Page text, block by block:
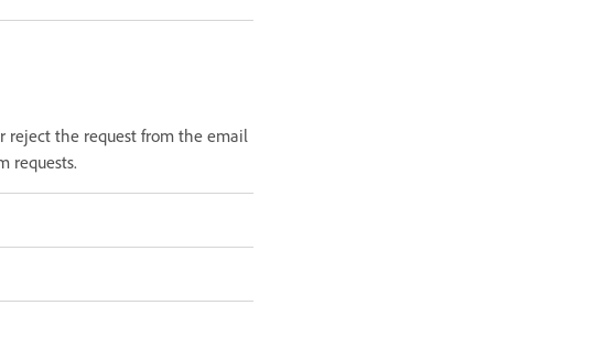
reject the request from the email
requests.